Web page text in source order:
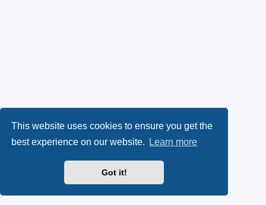
This website uses cookies to ensure you get the
best experience on our website.
Learn more
Got it!